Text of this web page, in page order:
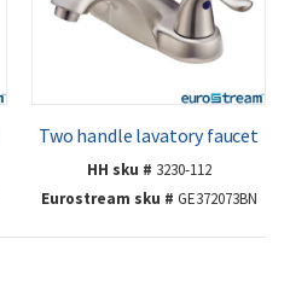
Two handle lavatory faucet
HH sku # 3230-112
Eurostream sku # GE372073BN